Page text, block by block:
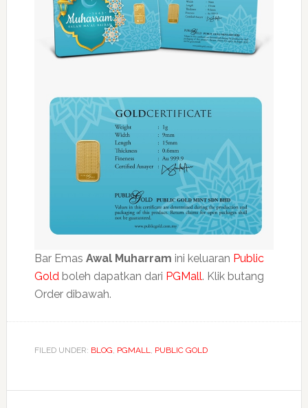
Bar Emas Awal Muharram ini keluaran Public
Goldboleh dapatkan dari PGMall. Klik butang
Order dibawah.
FILED UNDER: BLOG, PGMALL, PUBLIC GOLD